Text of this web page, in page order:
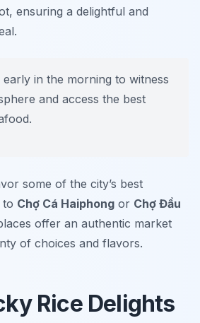
ensuring a delightful and
in the morning to witness
and access the best
some of the city’s best
to Chợ Cá Haiphong or Chợ Đầu
offer an authentic market
of choices and flavors.
Rice Delights